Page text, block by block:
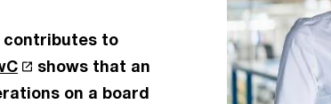
contributes to
shows that an
on a board